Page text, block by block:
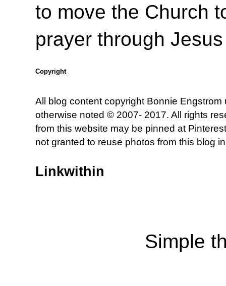
to move the Church
prayer through
Copyright
All blog content copyright Bonnie Engstrom
otherwise noted © 2007- 2017. All rights
from this website may be pinned at
not granted to reuse photos from this blog
Linkwithin
Simple